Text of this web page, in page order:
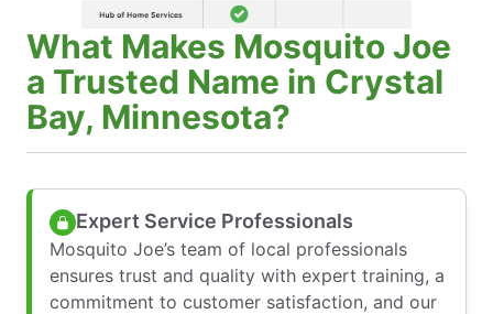
What Makes Mosquito Joe
a Trusted Name in Crystal
Bay, Minnesota?
Expert Service Professionals
Mosquito Joe’s team of local professionals
ensures trust and quality with expert training, a
commitment to customer satisfaction, and our